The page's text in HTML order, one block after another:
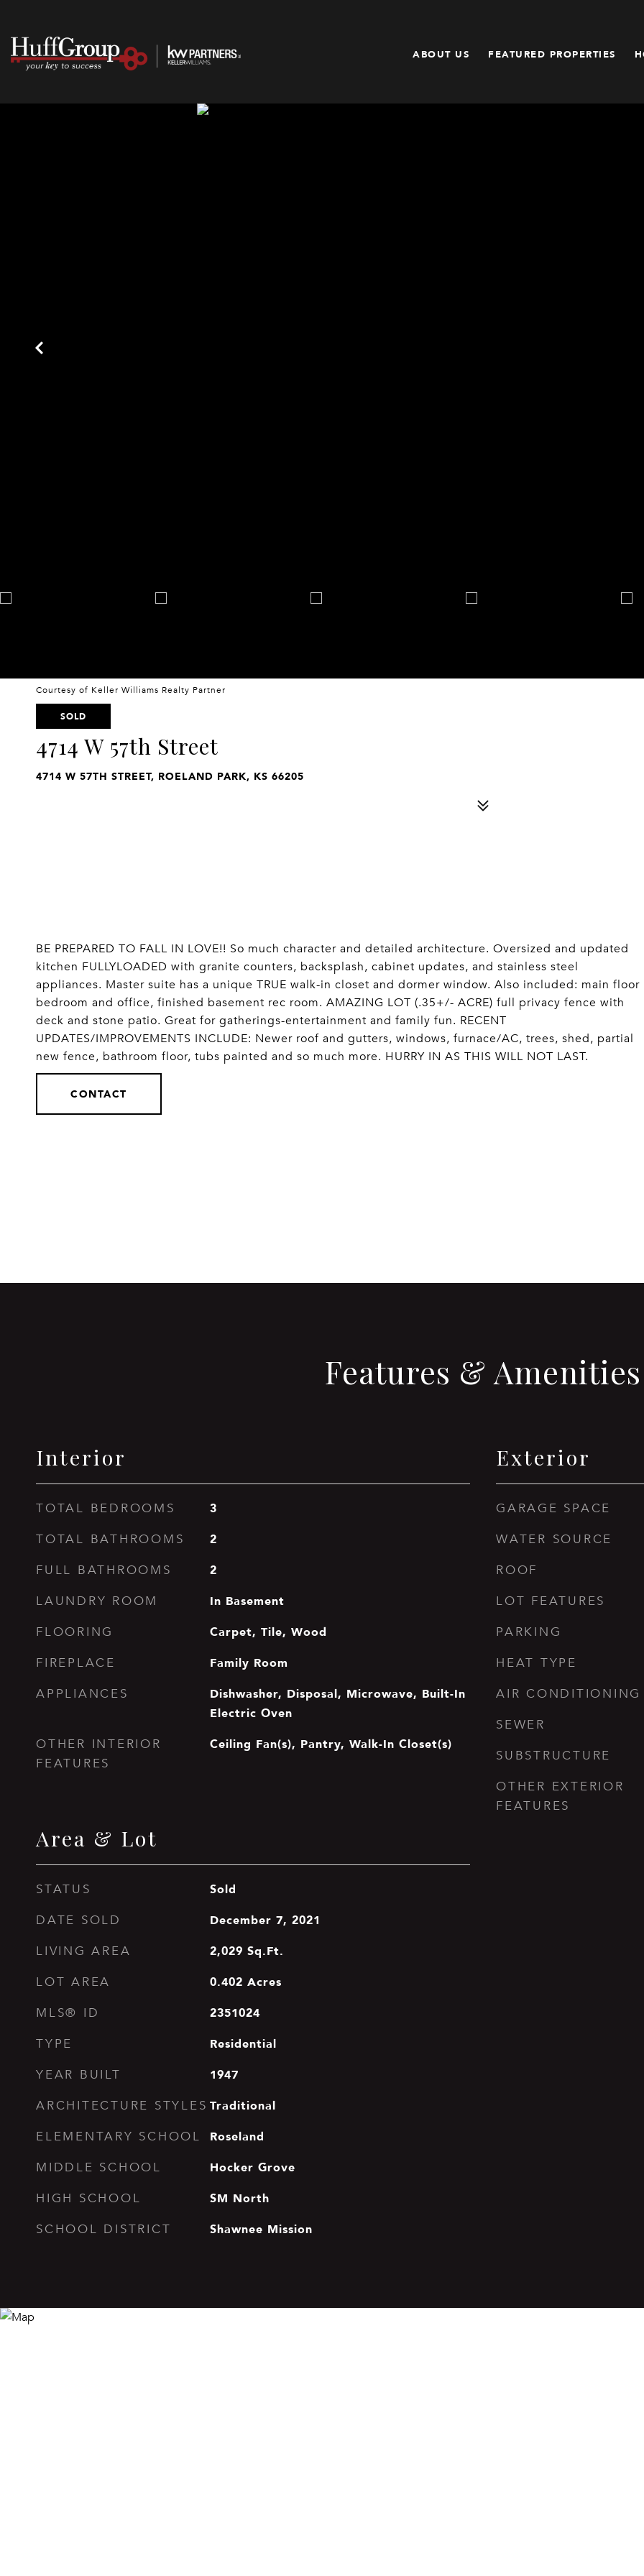
ABOUT US FEATURED PROPERTIES
Courtesy of Keller Williams Realty Partner
SOLD
4714 W 57th Street
4714 W 57TH STREET, ROELAND PARK, KS 66205
BE PREPARED TO FALL IN LOVE!! So much character and detailed architecture. Oversized and updated
kitchen FULLYLOADED with granite counters, backsplash, cabinet updates, and stainless steel
appliances. Master suite has a unique TRUE walk-in closet and dormer window. Also included: main floor
bedroom and office, finished basement rec room. AMAZING LOT (.35+/- ACRE) full privacy fence with
deck and stone patio. Great for gatherings-entertainment and family fun. RECENT
UPDATES/IMPROVEMENTS INCLUDE: Newer roof and gutters, windows, furnace/AC, trees, shed, partial
new fence, bathroom floor, tubs painted and so much more. HURRY IN AS THIS WILL NOT LAST.
CONTACT
Features & Amenities
Interior
TOTAL BEDROOMS 3
TOTAL BATHROOMS 2
FULL BATHROOMS 2
LAUNDRY ROOM In Basement
FLOORING Carpet, Tile, Wood
FIREPLACE Family Room
APPLIANCES
Dishwasher, Disposal, Microwave, Built-In
Electric Oven
OTHER INTERIOR
FEATURES
Ceiling Fan(s), Pantry, Walk-In Closet(s)
Area & Lot
STATUS Sold
DATE SOLD December 7, 2021
LIVING AREA 2,029 Sq.Ft.
LOT AREA 0.402 Acres
MLS® ID 2351024
TYPE Residential
YEAR BUILT 1947
ARCHITECTURE STYLES Traditional
ELEMENTARY SCHOOL Roseland
MIDDLE SCHOOL Hocker Grove
HIGH SCHOOL SM North
SCHOOL DISTRICT Shawnee Mission
Exterior
GARAGE SPACE
WATER SOURCE
ROOF
LOT FEATURES
PARKING
HEAT TYPE
AIR CONDITIONING
SEWER
SUBSTRUCTURE
OTHER EXTERIOR
FEATURES